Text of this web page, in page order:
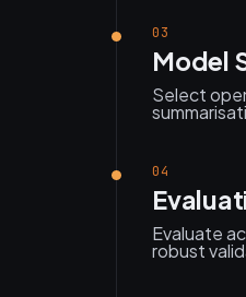
03
Model
Select
04
Evaluate
robust